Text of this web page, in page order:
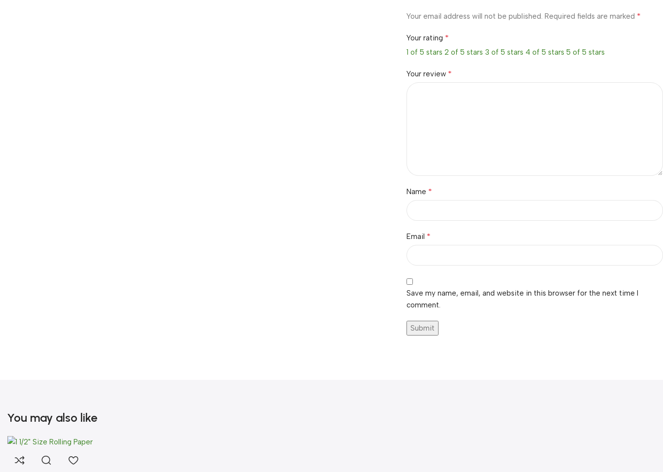
Your email address will not be published. Required fields are marked *
Your rating *
1 of 5 stars 2 of 5 stars 3 of 5 stars 4 of 5 stars 5 of 5 stars
Your review *
Name *
Email *
Save my name, email, and website in this browser for the next time I
comment.
You may also like